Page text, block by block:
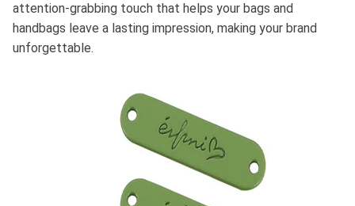
attention-grabbing touch that helps your bags and
handbags leave a lasting impression, making your brand
unforgettable.